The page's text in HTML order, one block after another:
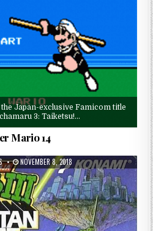
Japan-exclusive Famicom title
3: Taiketsu!…
Mario 14
NOVEMBER 8, 2018